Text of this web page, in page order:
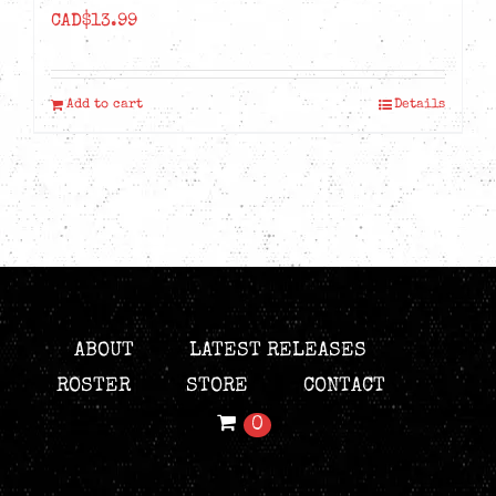
CAD$13.99
Add to cart Details
ABOUT
LATEST RELEASES
ROSTER
STORE
CONTACT
0